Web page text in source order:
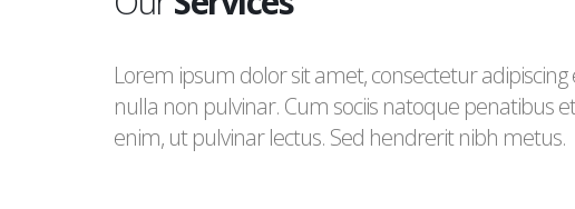
Lorem ipsum dolor sit amet, consectetur
nulla non pulvinar. Cum sociis natoque penatibus
enim, ut pulvinar lectus. Sed hendrerit nibh metus.